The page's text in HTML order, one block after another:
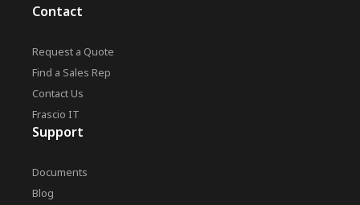
Contact
Request a Quote
Find a Sales Rep
Contact Us
Frascio IT
Support
Documents
Blog